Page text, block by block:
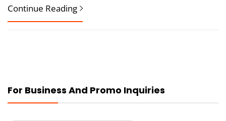
Continue Reading
For Business And Promo Inquiries